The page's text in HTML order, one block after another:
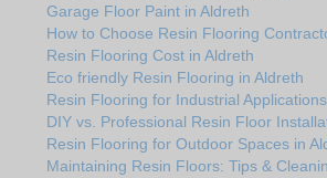
Garage Floor Paint in Aldreth
How to Choose Resin Flooring
Resin Flooring Cost in Aldreth
Eco friendly Resin Flooring in Aldreth
Resin Flooring for Industrial
DIY vs. Professional Resin Floor
Resin Flooring for Outdoor Spaces in
Maintaining Resin Floors: Tips &